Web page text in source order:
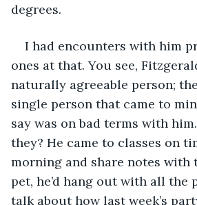
degrees.
I had encounters with him
ones at that. You see,
naturally agreeable person;
single person that came to
say was on bad terms with
they? He came to classes on
morning and share notes with
pet, he’d hang out with all the
talk about how last week’s